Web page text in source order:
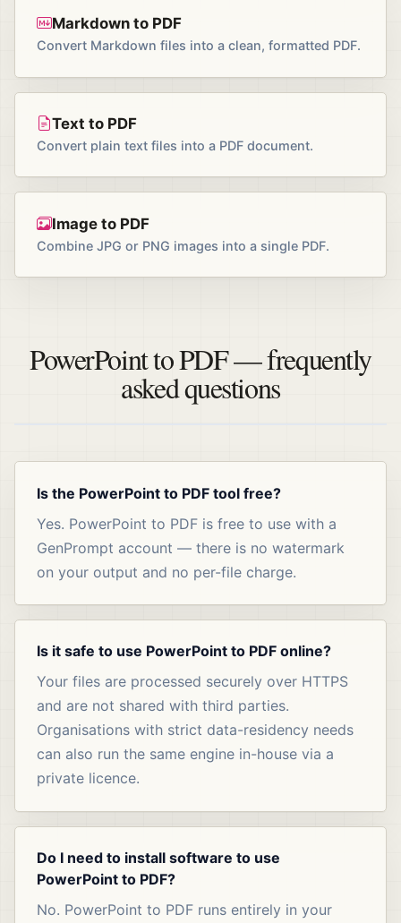
Markdown to PDF
Convert Markdown files into a clean, formatted PDF.
Text to PDF
Convert plain text files into a PDF document.
Image to PDF
Combine JPG or PNG images into a single PDF.
PowerPoint to PDF — frequently
asked questions
Is the PowerPoint to PDF tool free?
Yes. PowerPoint to PDF is free to use with a
GenPrompt account — there is no watermark
on your output and no per-file charge.
Is it safe to use PowerPoint to PDF online?
Your files are processed securely over HTTPS
and are not shared with third parties.
Organisations with strict data-residency needs
can also run the same engine in-house via a
private licence.
Do I need to install software to use
PowerPoint to PDF?
No. PowerPoint to PDF runs entirely in your